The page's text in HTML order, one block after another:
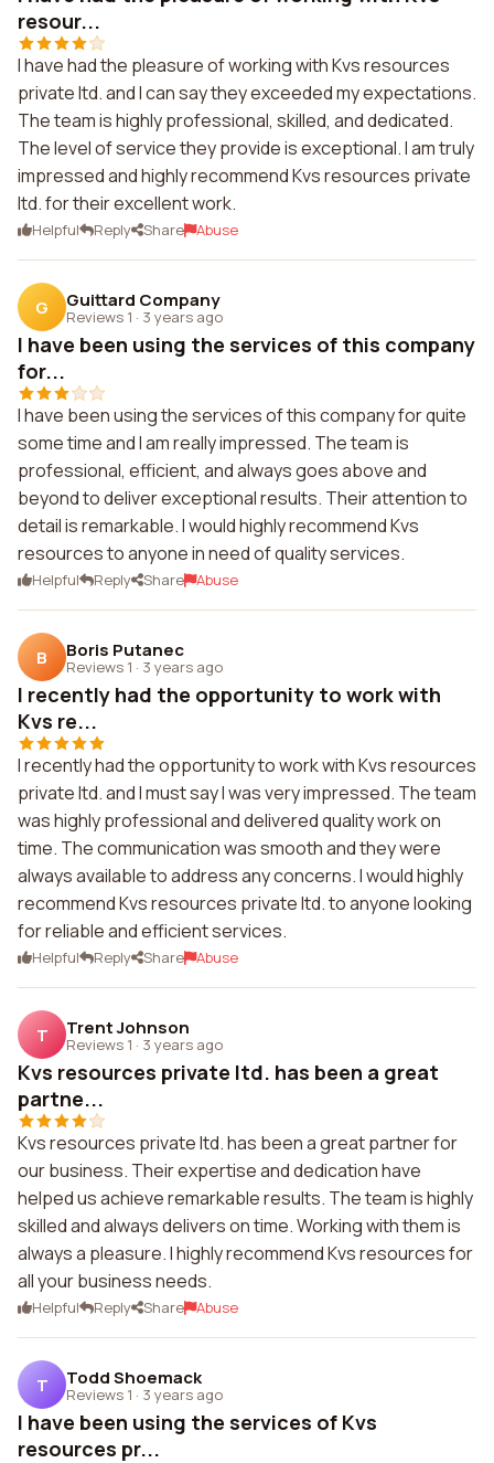
resour...
I have had the pleasure of working with Kvs resources
private ltd. and I can say they exceeded my expectations.
The team is highly professional, skilled, and dedicated.
The level of service they provide is exceptional. I am truly
impressed and highly recommend Kvs resources private
ltd. for their excellent work.
Helpful Reply Share Abuse
G Guittard Company
Reviews 1 · 3 years ago
I have been using the services of this company
for...
I have been using the services of this company for quite
some time and I am really impressed. The team is
professional, efficient, and always goes above and
beyond to deliver exceptional results. Their attention to
detail is remarkable. I would highly recommend Kvs
resources to anyone in need of quality services.
Helpful Reply Share Abuse
B Boris Putanec
Reviews 1 · 3 years ago
I recently had the opportunity to work with
Kvs re...
I recently had the opportunity to work with Kvs resources
private ltd. and I must say I was very impressed. The team
was highly professional and delivered quality work on
time. The communication was smooth and they were
always available to address any concerns. I would highly
recommend Kvs resources private ltd. to anyone looking
for reliable and efficient services.
Helpful Reply Share Abuse
T Trent Johnson
Reviews 1 · 3 years ago
Kvs resources private ltd. has been a great
partne...
Kvs resources private ltd. has been a great partner for
our business. Their expertise and dedication have
helped us achieve remarkable results. The team is highly
skilled and always delivers on time. Working with them is
always a pleasure. I highly recommend Kvs resources for
all your business needs.
Helpful Reply Share Abuse
T Todd Shoemack
Reviews 1 · 3 years ago
I have been using the services of Kvs
resources pr...